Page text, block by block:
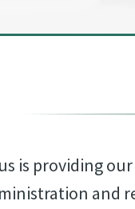
is providing
and